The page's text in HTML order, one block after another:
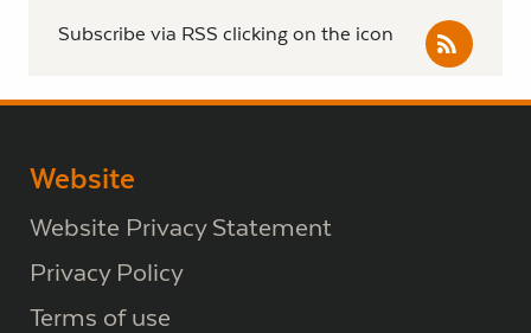
Subscribe via RSS clicking on the icon
Website
Website Privacy Statement
Privacy Policy
Terms of use